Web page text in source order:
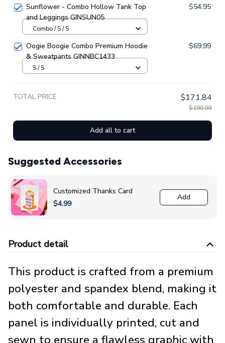
Sunflower - Combo Hollow Tank Top
and Leggings GINSUN05
$54.95
Combo / S / S
Oogie Boogie Combo Premium Hoodie
& Sweatpants GINNBC1433
$69.99
S / S
TOTAL PRICE $171.84
$190.93
Add all to cart
Suggested Accessories
Customized Thanks Card
$4.99
Add
Product detail
This product is crafted from a premium
polyester and spandex blend, making it
both comfortable and durable. Each
panel is individually printed, cut and
sewn to ensure a flawless graphic with